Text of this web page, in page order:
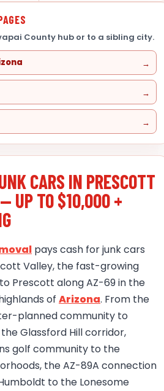
County hub or to a sibling city.
CARS IN PRESCOTT
UP TO $10,000 +
pays cash for junk cars
Valley, the fast-growing
Prescott along AZ-69 in the
of Arizona. From the
planned community to
Glassford Hill corridor,
golf community to the
the AZ-89A connection
to the Lonesome